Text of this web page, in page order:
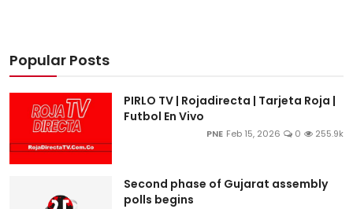
Popular Posts
PIRLO TV | Rojadirecta | Tarjeta Roja |
Futbol En Vivo
PNE Feb 15, 2026 0 255.9k
Second phase of Gujarat assembly
polls begins